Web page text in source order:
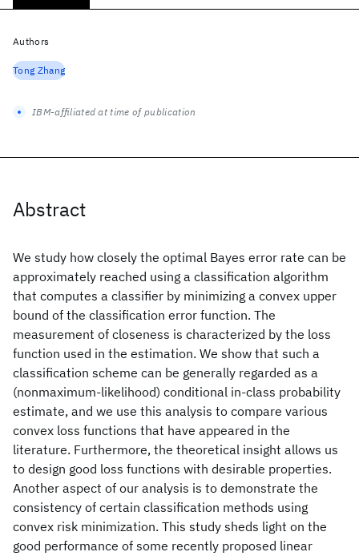
Abstract
We study how closely the optimal Bayes error rate can be
approximately reached using a classification algorithm
that computes a classifier by minimizing a convex upper
bound of the classification error function. The
measurement of closeness is characterized by the loss
function used in the estimation. We show that such a
classification scheme can be generally regarded as a
(nonmaximum-likelihood) conditional in-class probability
estimate, and we use this analysis to compare various
convex loss functions that have appeared in the
literature. Furthermore, the theoretical insight allows us
to design good loss functions with desirable properties.
Another aspect of our analysis is to demonstrate the
consistency of certain classification methods using
convex risk minimization. This study sheds light on the
good performance of some recently proposed linear
Authors
Tong Zhang
IBM-affiliated at time of publication